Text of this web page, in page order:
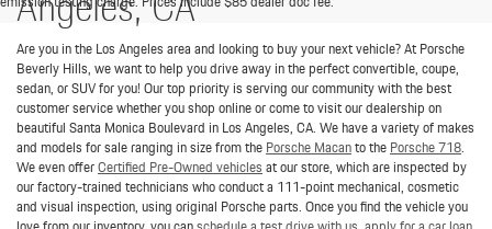
Are you in the Los Angeles area and looking to buy your next vehicle? At Porsche
Beverly Hills, we want to help you drive away in the perfect convertible, coupe,
sedan, or SUV for you! Our top priority is serving our community with the best
customer service whether you shop online or come to visit our dealership on
beautiful Santa Monica Boulevard in Los Angeles, CA. We have a variety of makes
and models for sale ranging in size from thePorsche Macanto thePorsche 718.
We even offerCertified Pre-Owned vehiclesat our store, which are inspected by
our factory-trained technicians who conduct a 111-point mechanical, cosmetic
and visual inspection, using original Porsche parts. Once you find the vehicle you